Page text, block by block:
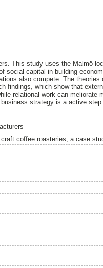
This study uses the Malmö
social capital in building
also compete. The theories
findings, which show that
relational work can meliorate
strategy is a active
coffee roasteries, a case